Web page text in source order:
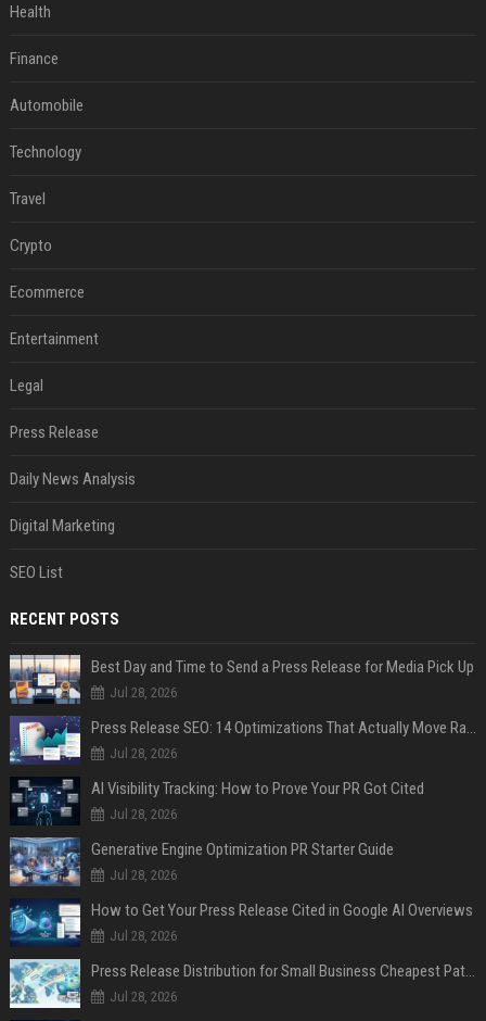
Health
Finance
Automobile
Technology
Travel
Crypto
Ecommerce
Entertainment
Legal
Press Release
Daily News Analysis
Digital Marketing
SEO List
RECENT POSTS
Best Day and Time to Send a Press Release for Media Pick Up
Jul 28, 2026
Press Release SEO: 14 Optimizations That Actually Move Rankings
Jul 28, 2026
AI Visibility Tracking: How to Prove Your PR Got Cited
Jul 28, 2026
Generative Engine Optimization PR Starter Guide
Jul 28, 2026
How to Get Your Press Release Cited in Google AI Overviews
Jul 28, 2026
Press Release Distribution for Small Business Cheapest Path to Real Coverage
Jul 28, 2026